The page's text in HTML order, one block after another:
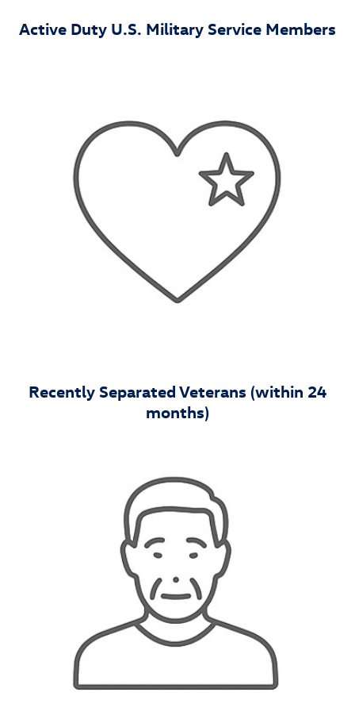
Active Duty U.S. Military Service Members
Recently Separated Veterans (within 24
months)